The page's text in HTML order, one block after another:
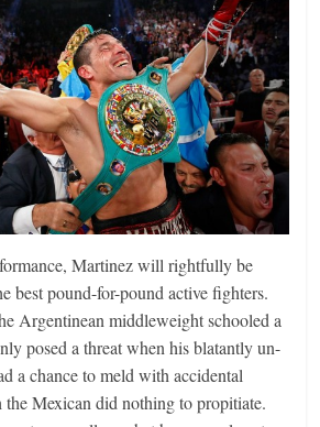
Martinez will rightfully be
best pound-for-pound active fighters.
Argentinean middleweight schooled a
posed a threat when his blatantly un-
a chance to meld with accidental
the Mexican did nothing to propitiate.